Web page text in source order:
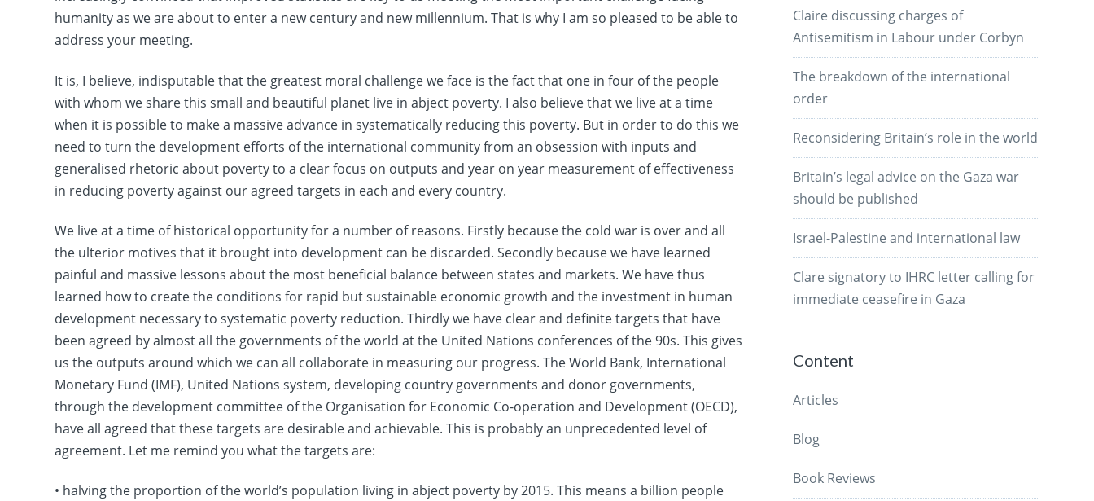
humanity as we are about to enter a new century and new millennium. That is why I am so pleased to be able to
address your meeting.
It is, I believe, indisputable that the greatest moral challenge we face is the fact that one in four of the people
with whom we share this small and beautiful planet live in abject poverty. I also believe that we live at a time
when it is possible to make a massive advance in systematically reducing this poverty. But in order to do this we
need to turn the development efforts of the international community from an obsession with inputs and
generalised rhetoric about poverty to a clear focus on outputs and year on year measurement of effectiveness
in reducing poverty against our agreed targets in each and every country.
We live at a time of historical opportunity for a number of reasons. Firstly because the cold war is over and all
the ulterior motives that it brought into development can be discarded. Secondly because we have learned
painful and massive lessons about the most beneficial balance between states and markets. We have thus
learned how to create the conditions for rapid but sustainable economic growth and the investment in human
development necessary to systematic poverty reduction. Thirdly we have clear and definite targets that have
been agreed by almost all the governments of the world at the United Nations conferences of the 90s. This gives
us the outputs around which we can all collaborate in measuring our progress. The World Bank, International
Monetary Fund (IMF), United Nations system, developing country governments and donor governments,
through the development committee of the Organisation for Economic Co-operation and Development (OECD),
have all agreed that these targets are desirable and achievable. This is probably an unprecedented level of
agreement. Let me remind you what the targets are:
• halving the proportion of the world’s population living in abject poverty by 2015. This means a billion people
Claire discussing charges of
Antisemitism in Labour under Corbyn
The breakdown of the international
order
Reconsidering Britain’s role in the world
Britain’s legal advice on the Gaza war
should be published
Israel-Palestine and international law
Clare signatory to IHRC letter calling for
immediate ceasefire in Gaza
Content
Articles
Blog
Book Reviews